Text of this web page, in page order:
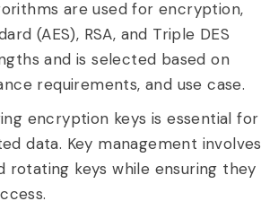
are used for encryption,
(AES), RSA, and Triple DES
and is selected based on
requirements, and use case.
encryption keys is essential for
data. Key management involves
rotating keys while ensuring they